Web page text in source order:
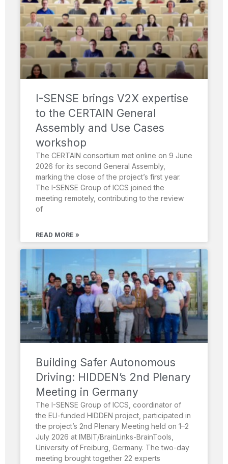
I-SENSE brings V2X expertise
to the CERTAIN General
Assembly and Use Cases
workshop
The CERTAIN consortium met online on 9 June
2026 for its second General Assembly,
marking the close of the project’s first year.
The I-SENSE Group of ICCS joined the
meeting remotely, contributing to the review
of
READ MORE »
Building Safer Autonomous
Driving: HIDDEN’s 2nd Plenary
Meeting in Germany
The I-SENSE Group of ICCS, coordinator of
the EU-funded HIDDEN project, participated in
the project’s 2nd Plenary Meeting held on 1–2
July 2026 at IMBIT/BrainLinks-BrainTools,
University of Freiburg, Germany. The two-day
meeting brought together 22 experts